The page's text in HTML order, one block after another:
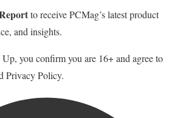
to receive PCMag’s latest product
and insights.
you confirm you are 16+ and agree to
Privacy Policy.